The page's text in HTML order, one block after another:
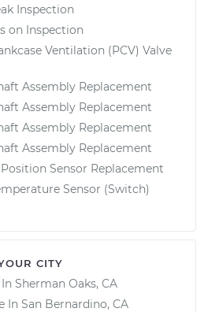
Inspection
on Inspection
Ventilation (PCV) Valve
Assembly Replacement
Assembly Replacement
Assembly Replacement
Assembly Replacement
Sensor Replacement
Sensor (Switch)
CITY
Sherman Oaks, CA
In San Bernardino, CA